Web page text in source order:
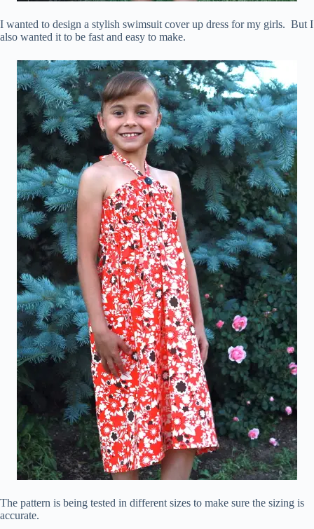
I wanted to design a stylish swimsuit cover up dress for my girls. But I
also wanted it to be fast and easy to make.
The pattern is being tested in different sizes to make sure the sizing is
accurate.